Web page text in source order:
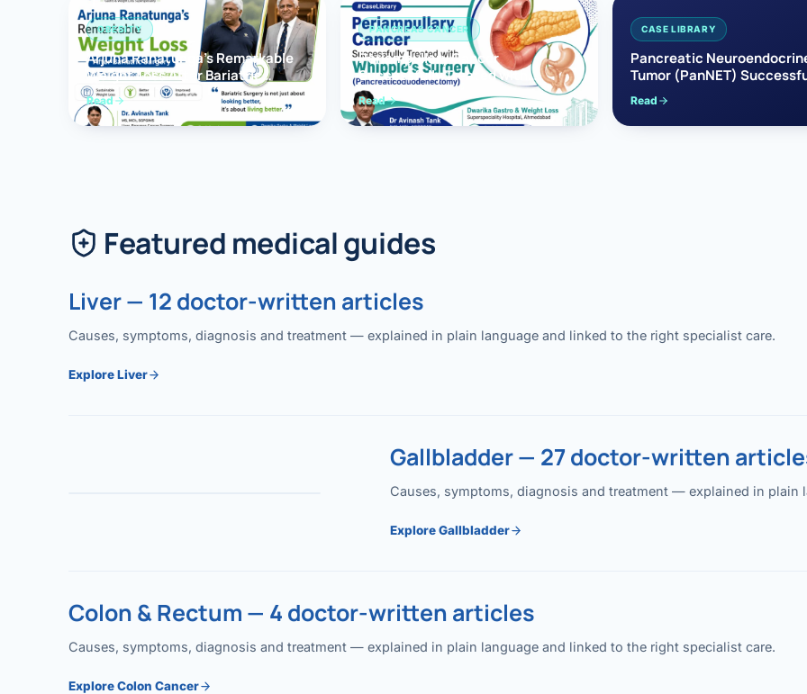
OBESITY
Arjuna Ranatunga’s Remarkable
Weight Loss After Bariatric
Surgery
Read
PANCREAS CANCER
Periampullary Cancer
Successfully Treated with
Whipple’s Surgery
(Pancreaticoduodenectomy)
Read
CASE LIBRARY
Pancreatic
Tumor (PanNET)
Treated with Laparoscopic
Pancreatectomy
Read
Featured medical guides
Liver — 12 doctor-written articles
Causes, symptoms, diagnosis and treatment — explained in plain language and linked to the right specialist care.
Explore Liver
Gallbladder — 27 doctor-written
Causes, symptoms, diagnosis and treatment — explained in plain
Explore Gallbladder
Colon & Rectum — 4 doctor-written articles
Causes, symptoms, diagnosis and treatment — explained in plain language and linked to the right specialist care.
Explore Colon Cancer